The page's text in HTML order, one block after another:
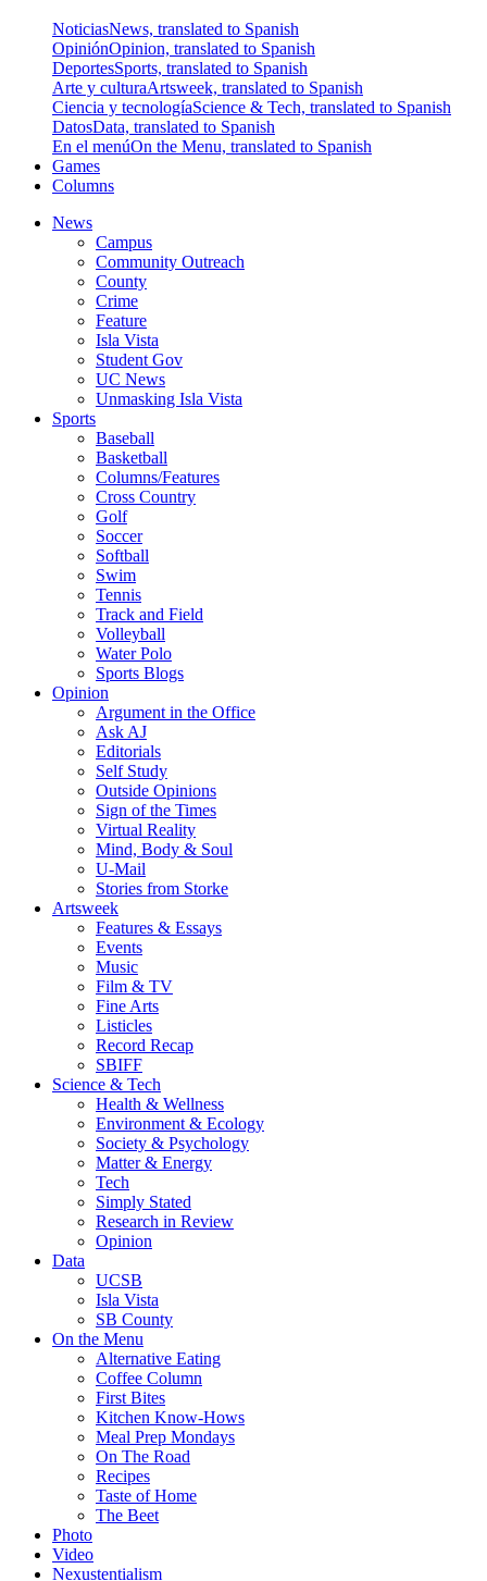
NoticiasNews, translated to Spanish
OpiniónOpinion, translated to Spanish
DeportesSports, translated to Spanish
Arte y culturaArtsweek, translated to Spanish
Ciencia y tecnologíaScience & Tech, translated to Spanish
DatosData, translated to Spanish
En el menúOn the Menu, translated to Spanish
Games
Columns
News
Campus
Community Outreach
County
Crime
Feature
Isla Vista
Student Gov
UC News
Unmasking Isla Vista
Sports
Baseball
Basketball
Columns/Features
Cross Country
Golf
Soccer
Softball
Swim
Tennis
Track and Field
Volleyball
Water Polo
Sports Blogs
Opinion
Argument in the Office
Ask AJ
Editorials
Self Study
Outside Opinions
Sign of the Times
Virtual Reality
Mind, Body & Soul
U-Mail
Stories from Storke
Artsweek
Features & Essays
Events
Music
Film & TV
Fine Arts
Listicles
Record Recap
SBIFF
Science & Tech
Health & Wellness
Environment & Ecology
Society & Psychology
Matter & Energy
Tech
Simply Stated
Research in Review
Opinion
Data
UCSB
Isla Vista
SB County
On the Menu
Alternative Eating
Coffee Column
First Bites
Kitchen Know-Hows
Meal Prep Mondays
On The Road
Recipes
Taste of Home
The Beet
Photo
Video
Nexustentialism